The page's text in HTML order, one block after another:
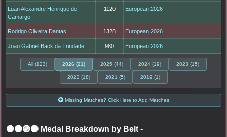
Luan Alexandre Henrique de
Camargo
1120 European 2026
Rodrigo Oliveira Dantas 1328 European 2026
Joao Gabriel Back da Trindade 980 European 2026
All (123) 2026 (21) 2025 (44) 2024 (19) 2023 (15)
2022 (18) 2021 (5) 2019 (1)
Missing Matches? Click Here to Add Matches
⚫🟤🟣🔵 Medal Breakdown by Belt -